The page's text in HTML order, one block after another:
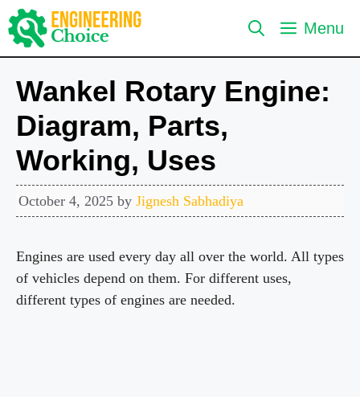
Skip
to
content
Menu
Wankel Rotary Engine:
Diagram, Parts,
Working, Uses
October 4, 2025 by Jignesh Sabhadiya
Engines are used every day all over the world. All types
of vehicles depend on them. For different uses,
different types of engines are needed.